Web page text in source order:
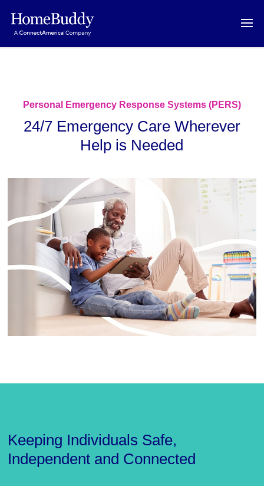
Personal Emergency Response Systems (PERS)
24/7 Emergency Care Wherever
Help is Needed
Keeping Individuals Safe,
Independent and Connected